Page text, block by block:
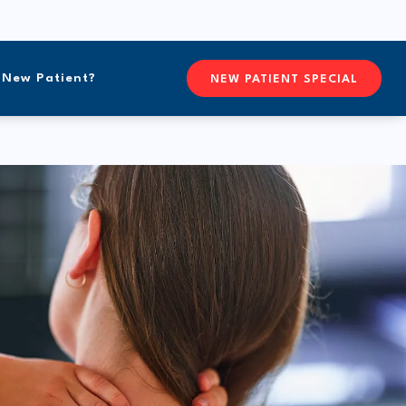
New Patient? CONTACTFREEFORM
NEW PATIENT SPECIAL